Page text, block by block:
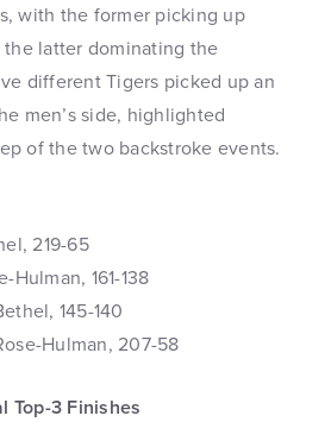
with the former picking up
latter dominating the
different Tigers picked up an
men’s side, highlighted
of the two backstroke events.
219-65
Hulman, 161-138
145-140
Hulman, 207-58
Top-3 Finishes